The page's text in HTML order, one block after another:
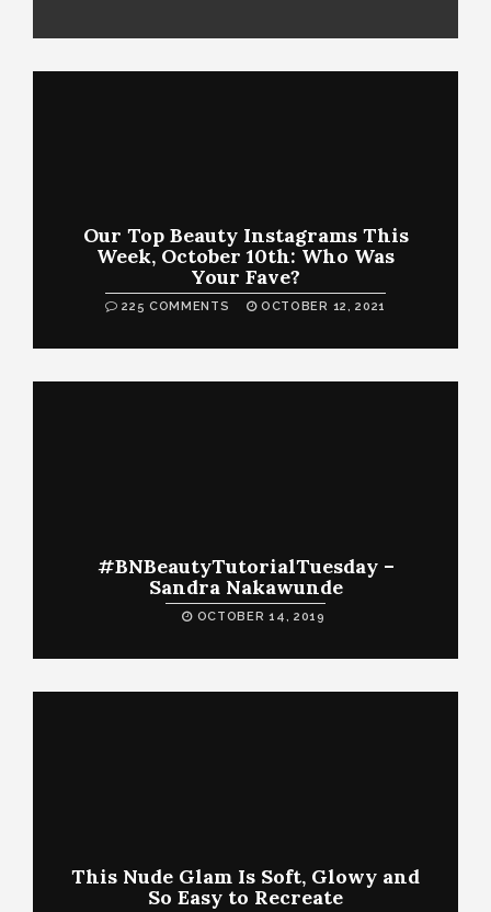
Our Top Beauty Instagrams This
Week, October 10th: Who Was
Your Fave?
225 COMMENTS OCTOBER 12, 2021
#BNBeautyTutorialTuesday –
Sandra Nakawunde
OCTOBER 14, 2019
This Nude Glam Is Soft, Glowy and
So Easy to Recreate